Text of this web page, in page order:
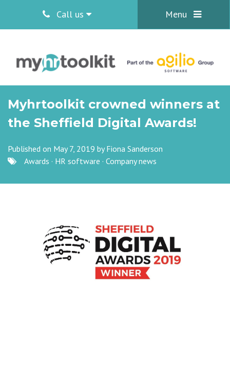
Call us Menu
Myhrtoolkit crowned winners at
the Sheffield Digital Awards!
Published on May 7, 2019 byFiona Sanderson
Awards · HR software · Company news